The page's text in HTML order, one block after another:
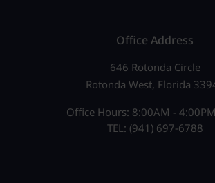
Office Address
646 Rotonda Circle
Rotonda West, Florida
Office Hours: 8:00AM -
TEL: (941) 697-6788